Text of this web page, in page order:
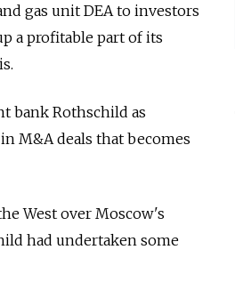
gas unit DEA to investors
a profitable part of its
bank Rothschild as
M&A deals that becomes
West over Moscow's
had undertaken some